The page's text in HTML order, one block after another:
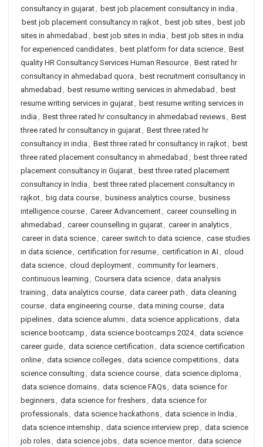
consultancy in gujarat, best job placement consultancy in india ,
best job placement consultancy in rajkot, best job sites, best job
sites in ahmedabad , best job sites in india , best job sites in india
for experienced candidates, best platform for data science, Best
quality HR Consultancy Services Human Resource, Best rated hr
consultancy in ahmedabad quora , best recruitment consultancy in
ahmedabad , best resume writing services in ahmedabad , best
resume writing services in gujarat, best resume writing services in
india , Best three rated hr consultancy in ahmedabad reviews, Best
three rated hr consultancy in gujarat, Best three rated hr
consultancy in india , Best three rated hr consultancy in rajkot, best
three rated placement consultancy in ahmedabad , best three rated
placement consultancy in Gujarat, best three rated placement
consultancy in India , best three rated placement consultancy in
rajkot, big data course, business analytics course, business
intelligence course, Career Advancement, career counselling in
ahmedabad , career counselling in gujarat, career in analytics,
career in data science, career switch to data science, case studies
in data science, certification for resume, certification in AI , cloud
data science, cloud deployment, community for learners,
continuous learning , Coursera data science, data analysis
training , data analytics course, data career path , data cleaning
course, data engineering course, data mining course, data
pipelines, data science alumni, data science applications, data
science bootcamp , data science bootcamps 2024, data science
career guide, data science certification , data science certification
online, data science colleges, data science competitions, data
science consulting , data science course, data science diploma ,
data science domains, data science FAQs, data science for
beginners, data science for freshers, data science for
professionals, data science hackathons, data science in India ,
data science internship , data science interview prep , data science
job roles, data science jobs, data science mentor, data science